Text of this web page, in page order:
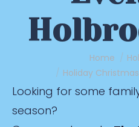
Home
Holiday
Looking for some
season?